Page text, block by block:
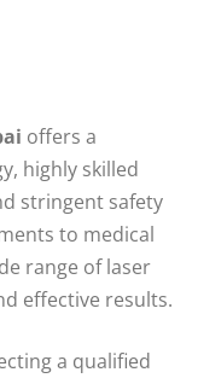
offers a
highly skilled
stringent safety
to medical
range of laser
effective results.
a qualified